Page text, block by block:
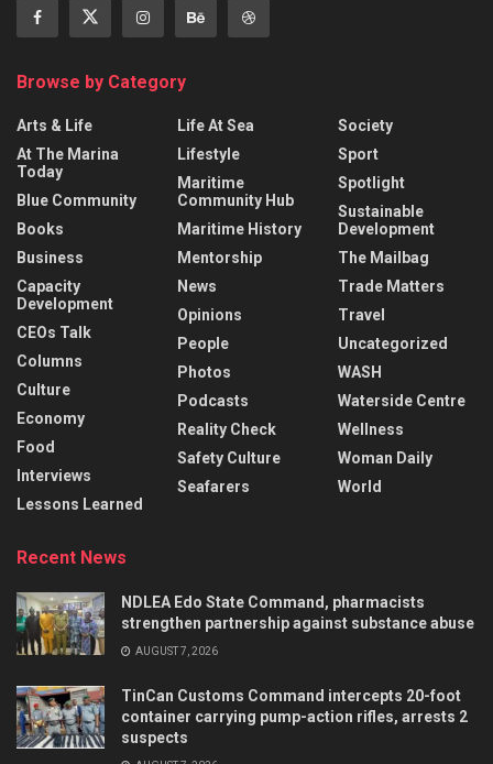
Browse by Category
Arts & Life
At The Marina
Today
Blue Community
Books
Business
Capacity
Development
CEOs Talk
Columns
Culture
Economy
Food
Interviews
Lessons Learned
Life At Sea
Lifestyle
Maritime
Community Hub
Maritime History
Mentorship
News
Opinions
People
Photos
Podcasts
Reality Check
Safety Culture
Seafarers
Society
Sport
Spotlight
Sustainable
Development
The Mailbag
Trade Matters
Travel
Uncategorized
WASH
Waterside Centre
Wellness
Woman Daily
World
Recent News
NDLEA Edo State Command, pharmacists
strengthen partnership against substance abuse
AUGUST 7, 2026
TinCan Customs Command intercepts 20-foot
container carrying pump-action rifles, arrests 2
suspects